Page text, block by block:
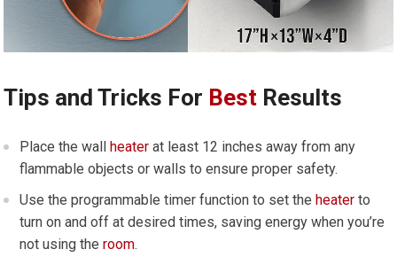
Tips and Tricks For Best Results
Place the wallheater at least 12 inches away from any
flammable objects or walls to ensure proper safety.
Use the programmable timer function to set theheater to
turn on and off at desired times, saving energy when you’re
not using theroom.